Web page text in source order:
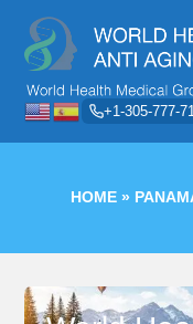
+1-305-777-
HOME »